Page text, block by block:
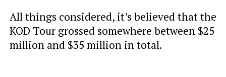
All things considered, it’s believed that the
KOD Tour grossed somewhere between $25
million and $35 million in total.